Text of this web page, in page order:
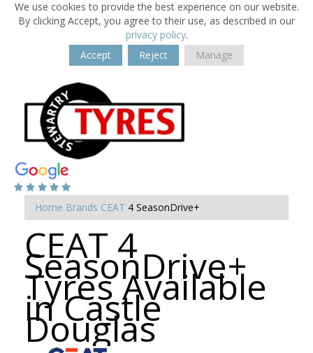
We use cookies to provide the best experience on our website.
By clicking Accept, you agree to their use, as described in our
privacy policy.
Accept
Reject Manage
Home Brands CEAT 4 SeasonDrive+
CEAT 4
SeasonDrive+
Tyres Available
in Castle
Douglas